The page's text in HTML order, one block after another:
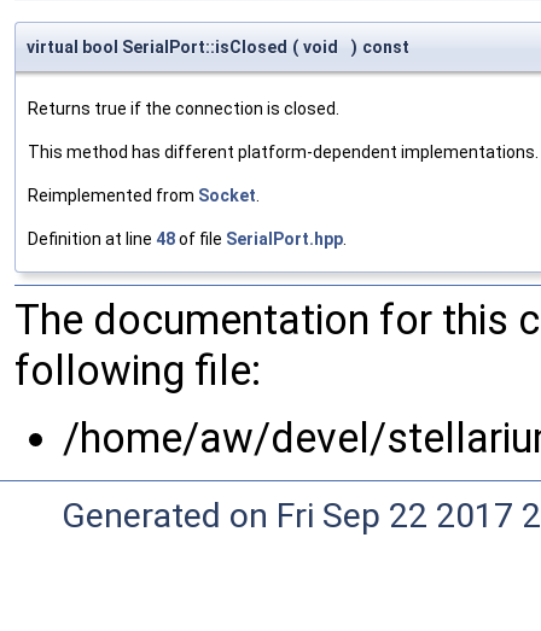
virtual bool SerialPort::isClosed ( void ) const
Returns true if the connection is closed.
This method has different platform-dependent implementations.
Reimplemented from Socket
Definition at line 48of file SerialPort.hpp
The documentation for this
following file:
/home/aw/devel/
Generated on Fri Sep 22